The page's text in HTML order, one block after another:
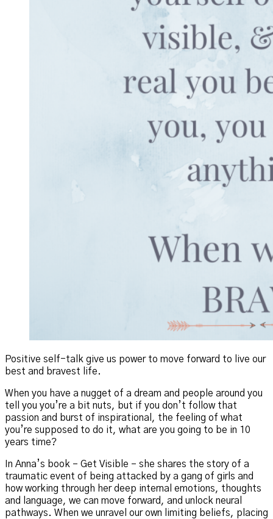
Positive self-talk give us power to move forward to live our
best and bravest life.
When you have a nugget of a dream and people around you
tell you you’re a bit nuts, but if you don’t follow that
passion and burst of inspirational, the feeling of what
you’re supposed to do it, what are you going to be in 10
years time?
In Anna’s book – Get Visible – she shares the story of a
traumatic event of being attacked by a gang of girls and
how working through her deep internal emotions, thoughts
and language, we can move forward, and unlock neural
pathways. When we unravel our own limiting beliefs, placing